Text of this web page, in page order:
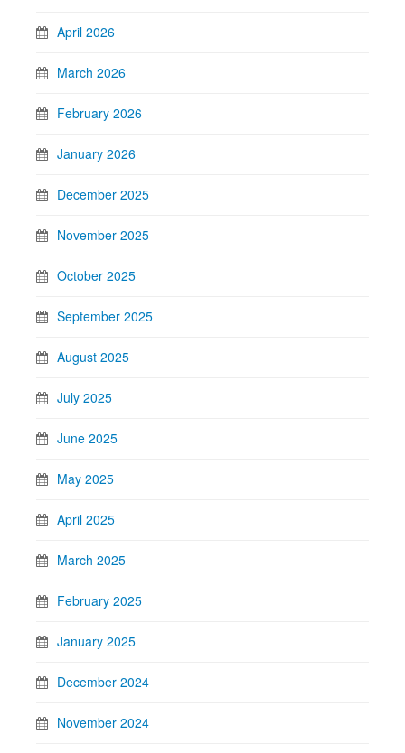
April 2026
March 2026
February 2026
January 2026
December 2025
November 2025
October 2025
September 2025
August 2025
July 2025
June 2025
May 2025
April 2025
March 2025
February 2025
January 2025
December 2024
November 2024